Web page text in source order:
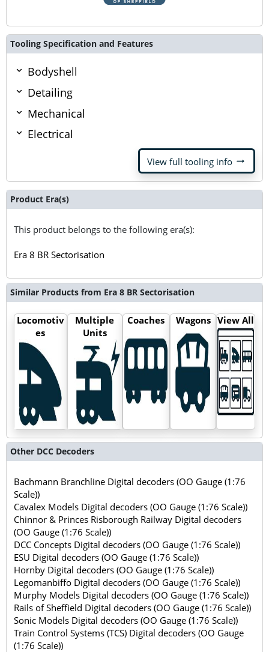
Tooling Specification and Features
Bodyshell
Detailing
Mechanical
Electrical
View full tooling info arrow_right_alt
Product Era(s)
This product belongs to the following era(s):
Era 8 BR Sectorisation
Similar Products from Era 8 BR Sectorisation
Locomotiv
es
Multiple
Units
Coaches Wagons View All
Other DCC Decoders
Bachmann Branchline Digital decoders (OO Gauge (1:76
Scale))
Cavalex Models Digital decoders (OO Gauge (1:76 Scale))
Chinnor & Princes Risborough Railway Digital decoders
(OO Gauge (1:76 Scale))
DCC Concepts Digital decoders (OO Gauge (1:76 Scale))
ESU Digital decoders (OO Gauge (1:76 Scale))
Hornby Digital decoders (OO Gauge (1:76 Scale))
Legomanbiffo Digital decoders (OO Gauge (1:76 Scale))
Murphy Models Digital decoders (OO Gauge (1:76 Scale))
Rails of Sheffield Digital decoders (OO Gauge (1:76 Scale))
Sonic Models Digital decoders (OO Gauge (1:76 Scale))
Train Control Systems (TCS) Digital decoders (OO Gauge
(1:76 Scale))